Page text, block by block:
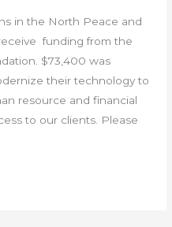
in the North Peace and
funding from the
$73,400 was
their technology to
resource and financial
to our clients. Please